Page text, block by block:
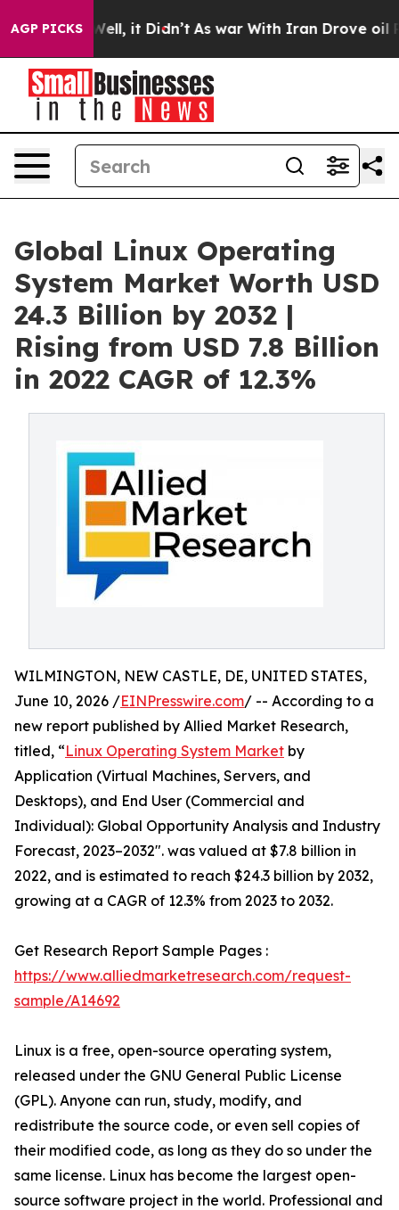
AGP PICKS
Well, it Didn’t As war With Iran Drove oil Prices
Global Linux Operating
System Market Worth USD
24.3 Billion by 2032 |
Rising from USD 7.8 Billion
in 2022 CAGR of 12.3%
WILMINGTON, NEW CASTLE, DE, UNITED STATES,
June 10, 2026 /EINPresswire.com/ -- According to a
new report published by Allied Market Research,
titled, “Linux Operating System Market by
Application (Virtual Machines, Servers, and
Desktops), and End User (Commercial and
Individual): Global Opportunity Analysis and Industry
Forecast, 2023–2032". was valued at $7.8 billion in
2022, and is estimated to reach $24.3 billion by 2032,
growing at a CAGR of 12.3% from 2023 to 2032.
Get Research Report Sample Pages :
https://www.alliedmarketresearch.com/request-
sample/A14692
Linux is a free, open-source operating system,
released under the GNU General Public License
(GPL). Anyone can run, study, modify, and
redistribute the source code, or even sell copies of
their modified code, as long as they do so under the
same license. Linux has become the largest open-
source software project in the world. Professional and